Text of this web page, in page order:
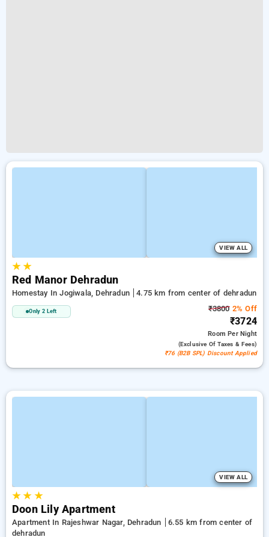
VIEW ALL
★★
Red Manor Dehradun
Homestay In Jogiwala, Dehradun 4.75 km from center of dehradun
Only 2 Left ₹38002% Off
₹3724
RoomPer Night
(exclusive Of Taxes & Fees)
₹76 (B2B SPL) Discount Applied
VIEW ALL
★★ ★
Doon Lily Apartment
Apartment In Rajeshwar Nagar, Dehradun
6.55 km from center of
dehradun